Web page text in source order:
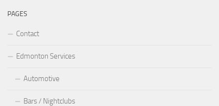
PAGES
Contact
Edmonton Services
Automotive
Bars / Nightclubs